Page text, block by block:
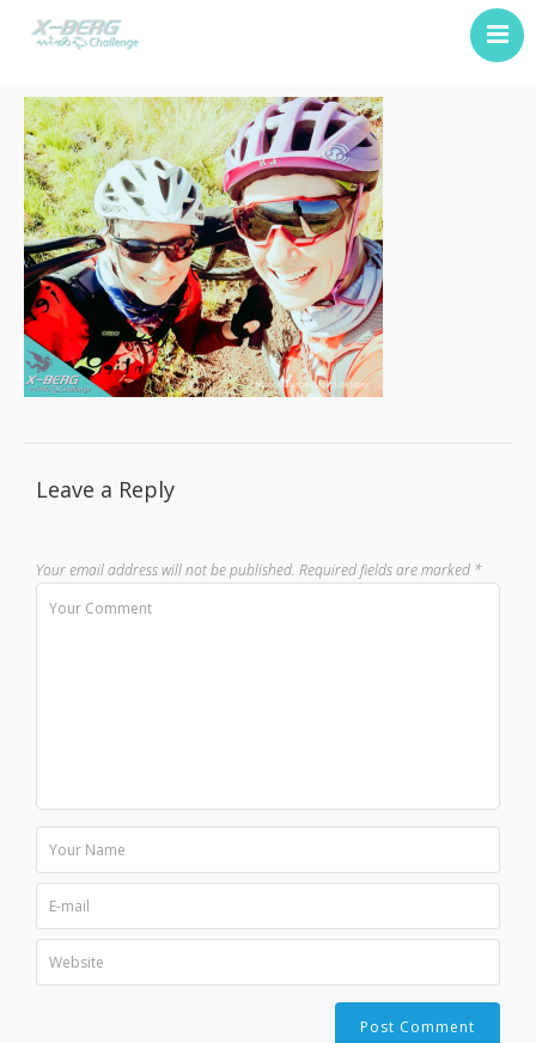
About Us
Contact
Leave a Reply
Your email address will not be published. Required fields are marked *